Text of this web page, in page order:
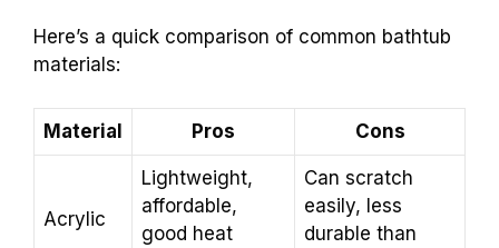
Here’s a quick comparison of common bathtub
materials:
Material Pros Cons
Acrylic
Lightweight,
affordable,
good heat
Can scratch
easily, less
durable than